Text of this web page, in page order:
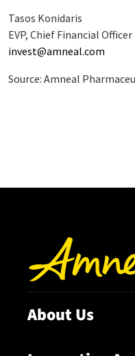
Tasos Konidaris
EVP, Chief Financial Officer
invest@amneal.com
Source: Amneal
About Us